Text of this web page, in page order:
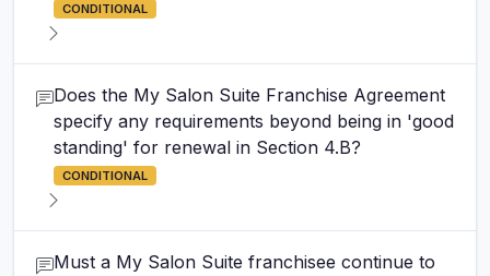
CONDITIONAL
Does the My Salon Suite Franchise Agreement
specify any requirements beyond being in 'good
standing' for renewal in Section 4.B?
CONDITIONAL
Must a My Salon Suite franchisee continue to